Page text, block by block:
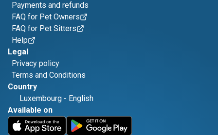
Payments and refunds
FAQ for Pet Owners
FAQ for Pet Sitters
Help
Legal
Privacy policy
Terms and Conditions
Country
Luxembourg - English
Available on